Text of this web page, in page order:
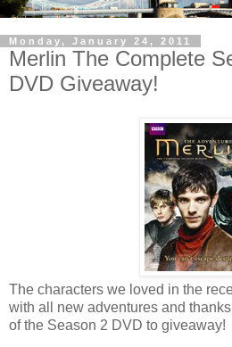
Monday, January 24, 2011
Merlin The Complete
DVD Giveaway!
The characters we loved in the
with all new adventures and
of the Season 2 DVD to giveaway!